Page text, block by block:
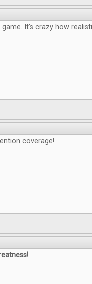
game. It's crazy how
coverage!